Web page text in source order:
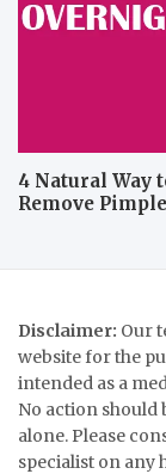
4 Natural Way
Remove
Disclaimer: Our
website for the
intended as a
No action should
alone. Please
specialist on any